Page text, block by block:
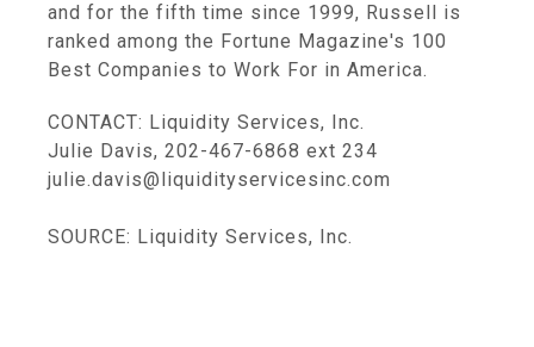
and for the fifth time since 1999, Russell is
ranked among the Fortune Magazine's 100
Best Companies to Work For in America.
CONTACT: Liquidity Services, Inc.
Julie Davis, 202-467-6868 ext 234
julie.davis@liquidityservicesinc.com
SOURCE: Liquidity Services, Inc.